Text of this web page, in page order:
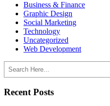
Business & Finance
Graphic Design
Social Marketing
Technology
Uncategorized
Web Development
Search
Recent Posts